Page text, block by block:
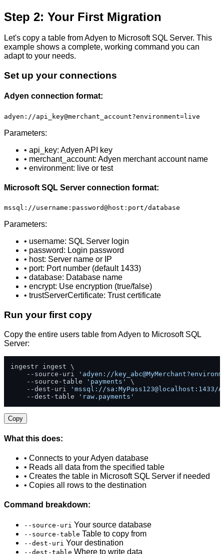
Step 2: Your First Migration
Let's copy a table from Adyen to Microsoft SQL Server. This
example shows a complete, working command you can
adapt to your needs.
Set up your connections
Adyen connection format:
adyen://api_key@merchant_account?environment=live
Parameters:
• api_key: Adyen API key
• merchant_account: Adyen merchant account name
• environment: live or test
Microsoft SQL Server connection format:
mssql://username:password@host:port/database
Parameters:
• username: SQL Server login
• password: Login password
• host: Server name or IP
• port: Port number (default 1433)
• database: Database name
• encrypt: Use encryption (true/false)
• trustServerCertificate: Trust certificate
Run your first copy
Copy the entire users table from Adyen to Microsoft SQL
Server:
ingestr ingest \
    --source-uri
'adyen://
    --source-table
'payments'
\
    --dest-uri
'mssql://sa:MyPass123@localhost:1433/
    --dest-table
'raw.payments'
Copy
What this does:
• Connects to your Adyen database
• Reads all data from the specified table
• Creates the table in Microsoft SQL Server if needed
• Copies all rows to the destination
Command breakdown:
--source-uri Your source database
--source-table Table to copy from
--dest-uri Your destination
--dest-table Where to write data